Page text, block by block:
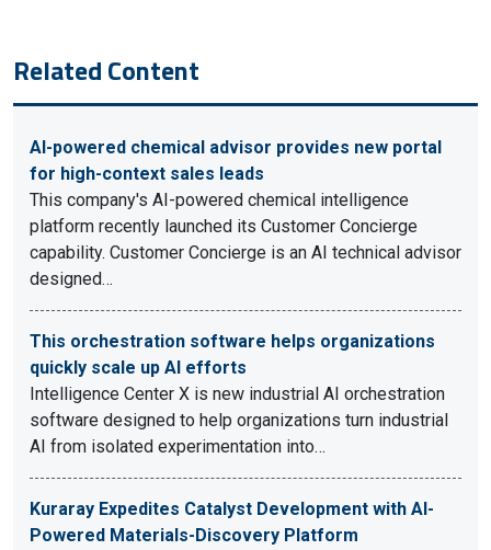
Related Content
AI-powered chemical advisor provides new portal
for high-context sales leads
This company's AI-powered chemical intelligence
platform recently launched its Customer Concierge
capability. Customer Concierge is an AI technical advisor
designed…
This orchestration software helps organizations
quickly scale up AI efforts
Intelligence Center X is new industrial AI orchestration
software designed to help organizations turn industrial
AI from isolated experimentation into…
Kuraray Expedites Catalyst Development with AI-
Powered Materials-Discovery Platform